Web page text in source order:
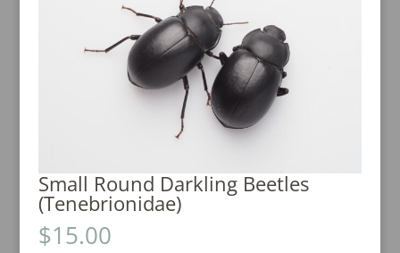
Small Round Darkling Beetles
(Tenebrionidae)
$15.00